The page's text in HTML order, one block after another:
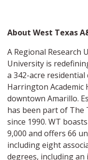
About West Texas
A Regional Research
University is
a 342-acre residential
Harrington Academic
downtown Amarillo.
has been part of The
since 1990. WT
9,000 and offers 66
including eight
degrees, including an